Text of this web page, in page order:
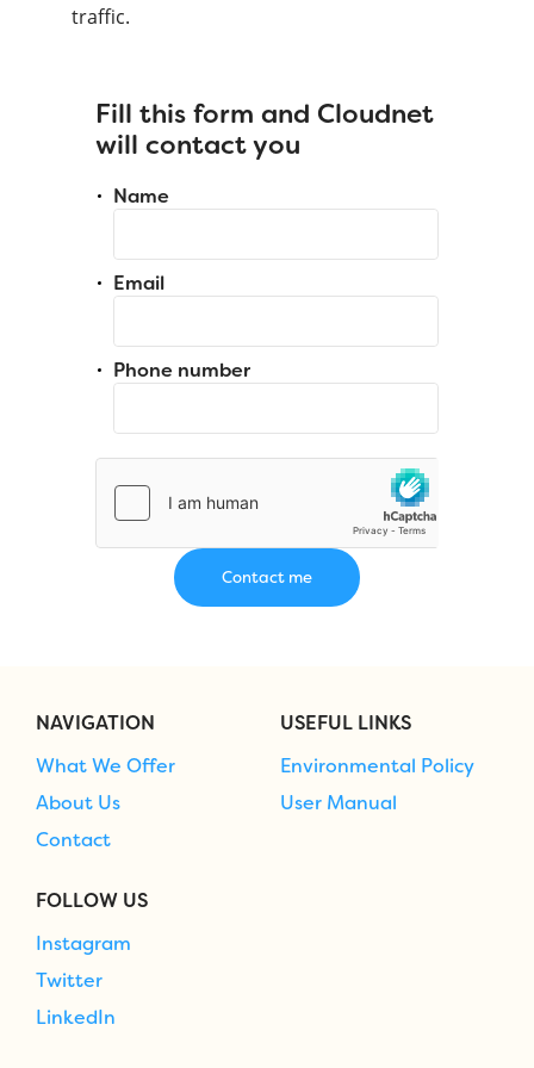
traffic.
Fill this form and Cloudnet
will contact you
Name
Email
Phone number
NAVIGATION
What We Offer
About Us
Contact
USEFUL LINKS
Environmental Policy
User Manual
FOLLOW US
Instagram
Twitter
LinkedIn